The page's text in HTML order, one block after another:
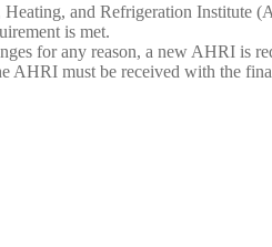
and Refrigeration Institute
is met.
for any reason, a new AHRI is
AHRI must be received with the